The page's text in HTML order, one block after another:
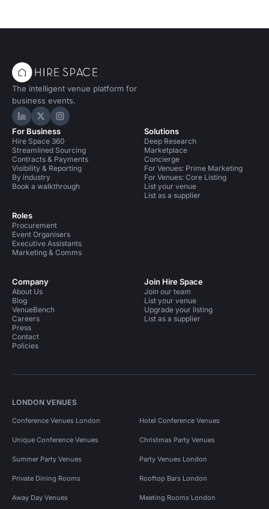
The intelligent venue platform for
business events.
Hire Space on LinkedIn
Hire Space on X
Hire Space on Instagram
For Business
Hire Space 360
Streamlined Sourcing
Contracts & Payments
Visibility & Reporting
By industry
Book a walkthrough
Roles
Procurement
Event Organisers
Executive Assistants
Marketing & Comms
Solutions
Deep Research
Marketplace
Concierge
For Venues: Prime Marketing
For Venues: Core Listing
List your venue
List as a supplier
Company
About Us
Blog
VenueBench
Careers
Press
Contact
Policies
Join Hire Space
Join our team
List your venue
Upgrade your listing
List as a supplier
LONDON VENUES
Conference Venues London Hotel Conference Venues
Unique Conference Venues Christmas Party Venues
Summer Party Venues Party Venues London
Private Dining Rooms Rooftop Bars London
Away Day Venues Meeting Rooms London